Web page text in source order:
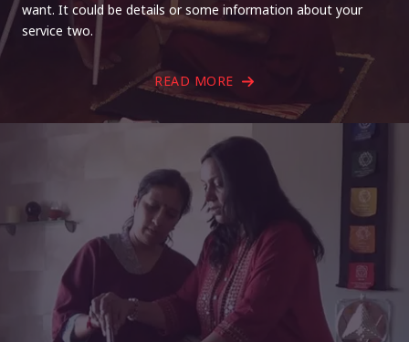
want. It could be details or some information about your
service two.
READ MORE